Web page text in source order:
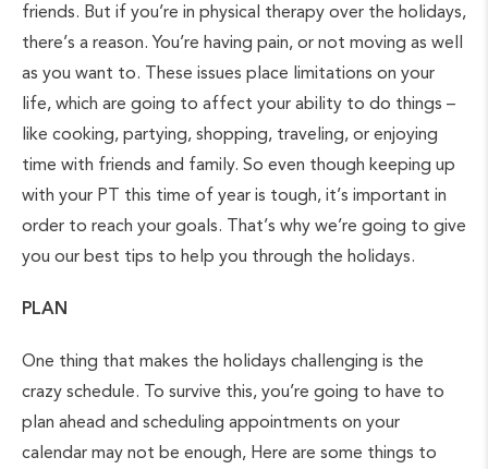
friends. But if you’re in physical therapy over the holidays,
there’s a reason. You’re having pain, or not moving as well
as you want to. These issues place limitations on your
life, which are going to affect your ability to do things –
like cooking, partying, shopping, traveling, or enjoying
time with friends and family. So even though keeping up
with your PT this time of year is tough, it’s important in
order to reach your goals. That’s why we’re going to give
you our best tips to help you through the holidays.
PLAN
One thing that makes the holidays challenging is the
crazy schedule. To survive this, you’re going to have to
plan ahead and scheduling appointments on your
calendar may not be enough, Here are some things to